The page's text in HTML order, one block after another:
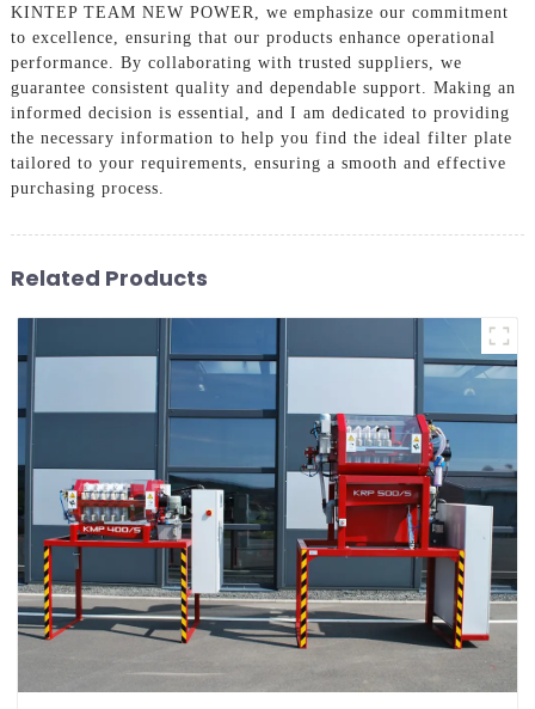
KINTEP TEAM NEW POWER, we emphasize our commitment
to excellence, ensuring that our products enhance operational
performance. By collaborating with trusted suppliers, we
guarantee consistent quality and dependable support. Making an
informed decision is essential, and I am dedicated to providing
the necessary information to help you find the ideal filter plate
tailored to your requirements, ensuring a smooth and effective
purchasing process.
Related Products